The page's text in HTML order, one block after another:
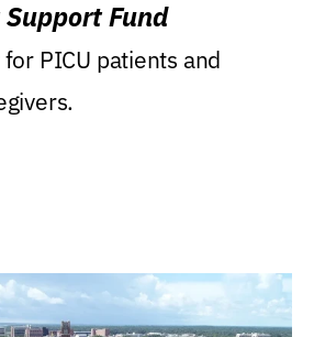
Fund
PICU patients and